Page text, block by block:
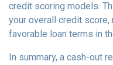
credit scoring models.
your overall credit
favorable loan terms in
In summary, a cash-out